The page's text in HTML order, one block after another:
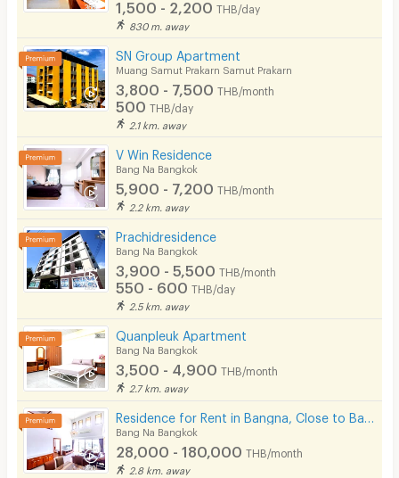
1,500 - 2,200 THB/day
830 m. away
SN Group Apartment
Muang Samut Prakarn Samut Prakarn
3,800 - 7,500 THB/month
500 THB/day
2.1 km. away
V Win Residence
Bang Na Bangkok
5,900 - 7,200 THB/month
2.2 km. away
Prachidresidence
Bang Na Bangkok
3,900 - 5,500 THB/month
550 - 600 THB/day
2.5 km. away
Quanpleuk Apartment
Bang Na Bangkok
3,500 - 4,900 THB/month
2.7 km. away
Bang Na Bangkok
28,000 - 180,000 THB/month
2.8 km. away